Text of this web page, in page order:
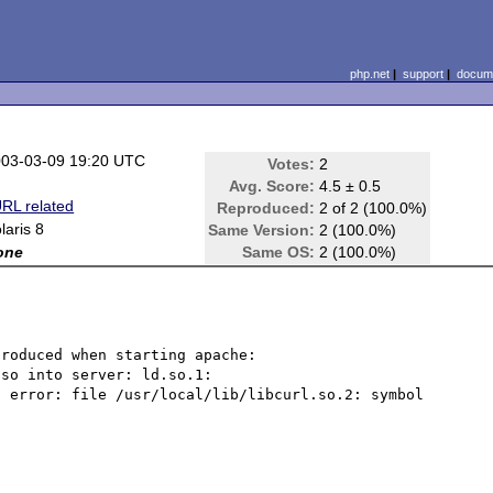
php.net| support|
03-09 19:20 UTC Votes: 2
Avg. Score: 4.5 ± 0.5
Reproduced: 2 of 2 (100.0%)
Same Version: 2 (100.0%)
Same OS: 2 (100.0%)
related
8
when starting apache:
into server: ld.so.1:
error: file /usr/local/lib/libcurl.so.2: symbol